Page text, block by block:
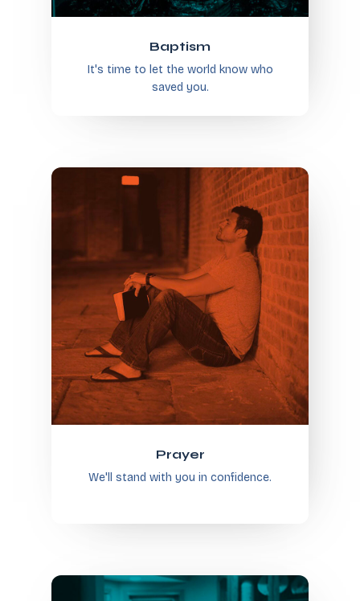
Baptism
It's time to let the world know who
saved you.
Prayer
We'll stand with you in confidence.